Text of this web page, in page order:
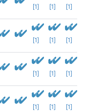
[1] [1] [1]
[1] [1] [1]
[1] [1] [1]
[1] [1] [1]